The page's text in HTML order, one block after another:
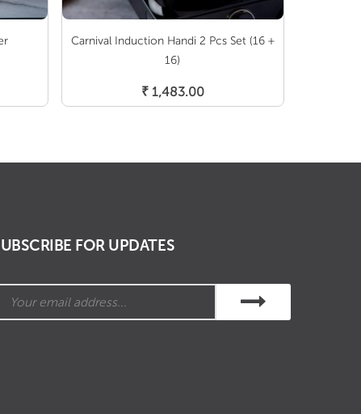
Carnival Induction Handi 2 Pcs Set (16 +
16)
₹1,483.00
FOR UPDATES